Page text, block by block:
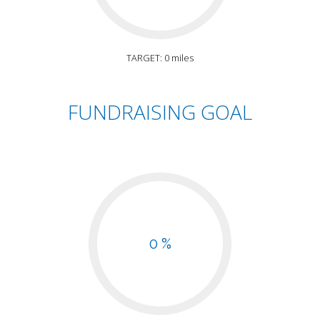
TARGET: 0 miles
FUNDRAISING GOAL
0 %